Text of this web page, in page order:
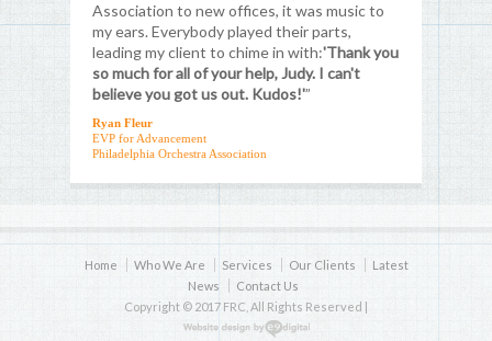
Association to new offices, it was music to
my ears. Everybody played their parts,
leading my client to chime in with:'Thank you
so much for all of your help, Judy. I can't
believe you got us out. Kudos!'”
Ryan Fleur
EVP for Advancement
Philadelphia Orchestra Association
Home Who We Are Services Our Clients
Latest
News
Contact Us
Copyright © 2017 FRC, All Rights Reserved |